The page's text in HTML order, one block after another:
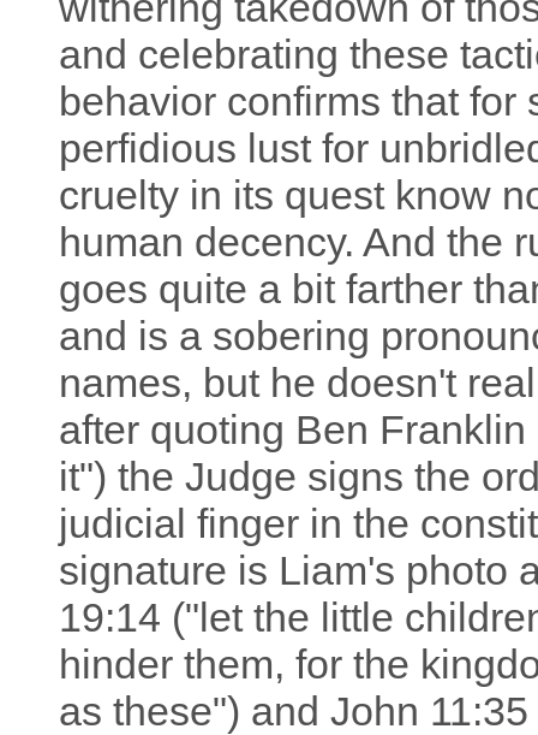
and celebrating these
behavior confirms that for
perfidious lust for
cruelty in its quest know
human decency. And the
goes quite a bit farther
and is a sobering
names, but he doesn't
after quoting Ben
it") the Judge signs the
judicial finger in the
signature is Liam's photo
19:14 ("let the little
hinder them, for the
as these") and John